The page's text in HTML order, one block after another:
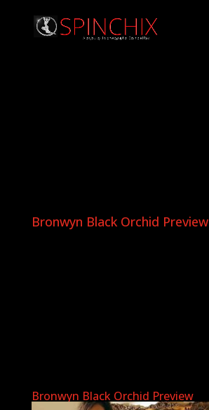
Bronwyn Black Orchid Preview
Bronwyn Black Orchid Preview